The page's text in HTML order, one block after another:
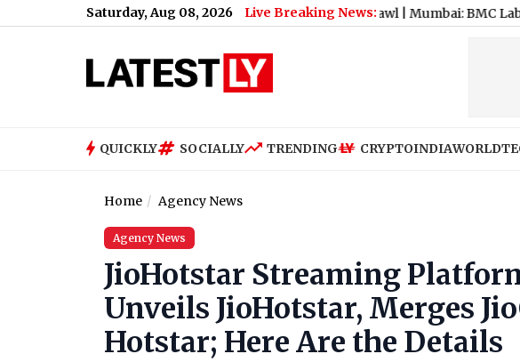
Saturday, Aug 08, 2026 Live Breaking News:
During Dengue Breeding Inspection at BDD Chawl|Mumbai: BMC Labourer
QUICKLY SOCIALLY TRENDING CRYPTOINDIAWORLD
Home Agency News
Agency News
JioHotstar Streaming
Unveils JioHotstar, Merges
Hotstar; Here Are the Details